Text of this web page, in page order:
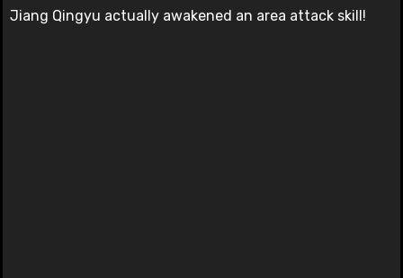
Jiang Qingyu actually awakened an area attack skill!